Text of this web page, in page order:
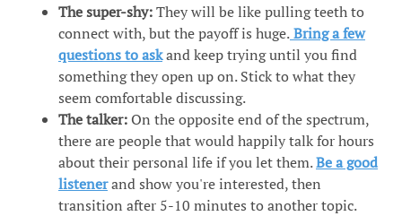
The super-shy:They will be like pulling teeth to
connect with, but the payoff is huge.Bring a few
questions to askand keep trying until you find
something they open up on. Stick to what they
seem comfortable discussing.
The talker:On the opposite end of the spectrum,
there are people that would happily talk for hours
about their personal life if you let them.Be a good
listenerand show you're interested, then
transition after 5-10 minutes to another topic.